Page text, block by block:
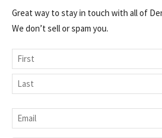
Great way to stay in touch with all of
We don’t sell or spam you.
Name
First
Email